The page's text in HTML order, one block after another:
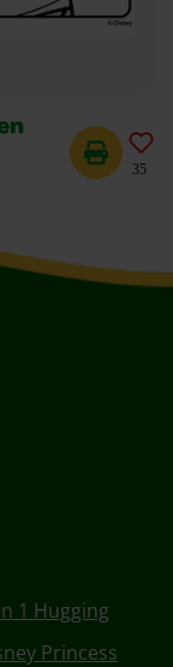
35
1 Hugging
Princess